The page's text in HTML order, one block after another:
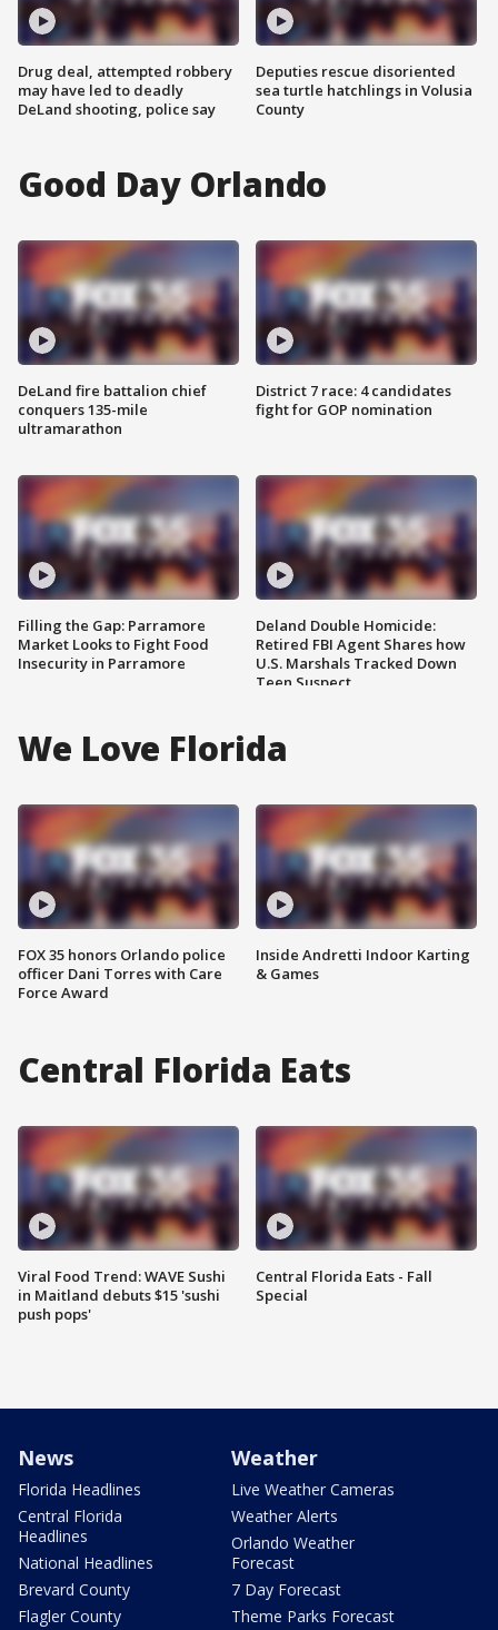
Drug deal, attempted robbery
may have led to deadly
DeLand shooting, police say
Deputies rescue disoriented
sea turtle hatchlings in Volusia
County
Good Day Orlando
DeLand fire battalion chief
conquers 135-mile
ultramarathon
Filling the Gap: Parramore
Market Looks to Fight Food
Insecurity in Parramore
District 7 race: 4 candidates
fight for GOP nomination
Deland Double Homicide:
Retired FBI Agent Shares how
U.S. Marshals Tracked Down
Teen Suspect
We Love Florida
FOX 35 honors Orlando police
officer Dani Torres with Care
Force Award
Inside Andretti Indoor Karting
& Games
Central Florida Eats
Viral Food Trend: WAVE Sushi
in Maitland debuts $15 'sushi
push pops'
Central Florida Eats - Fall
Special
News
Florida Headlines
Central Florida
Headlines
National Headlines
Brevard County
Flagler County
Weather
Live Weather Cameras
Weather Alerts
Orlando Weather
Forecast
7 Day Forecast
Theme Parks Forecast